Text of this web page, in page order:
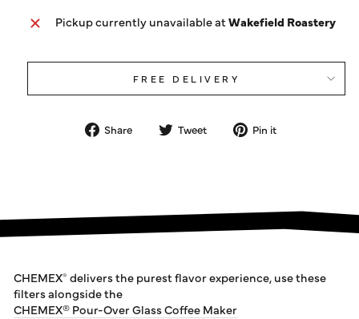
Pickup currently unavailable atWakefield Roastery
FREE DELIVERY
Share
Share Tweet
Tweet Pin it
CHEMEX® delivers the purest flavor experience, use these
filters alongside the
CHEMEX® Pour-Over Glass Coffee Maker